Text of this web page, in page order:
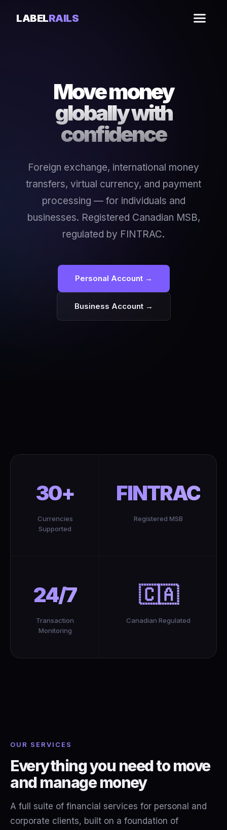
LABELRAILS
Move money
globally with
confidence
Foreign exchange, international money
transfers, virtual currency, and payment
processing — for individuals and
businesses. Registered Canadian MSB,
regulated by FINTRAC.
Personal Account →
Business Account →
30+
Currencies
Supported
FINTRAC
Registered MSB
24/7
Transaction
Monitoring
🇨🇦
Canadian Regulated
OUR SERVICES
Everything you need to move
and manage money
A full suite of financial services for personal and
corporate clients, built on a foundation of